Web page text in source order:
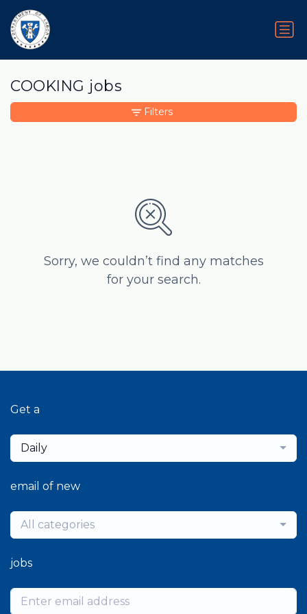
COOKING jobs
Sorry, we couldn’t find any matches
for your search.
Filters
Get a
Daily
email of new
All categories
jobs